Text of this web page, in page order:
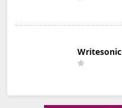
Writesonic